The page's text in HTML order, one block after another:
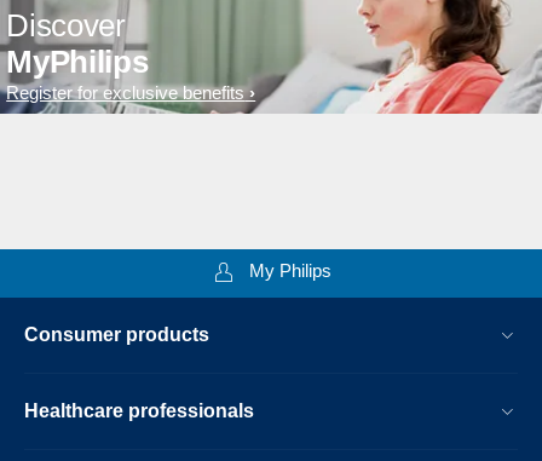
Discover
MyPhilips
Register for exclusive benefits
My Philips
Consumer products
Healthcare professionals